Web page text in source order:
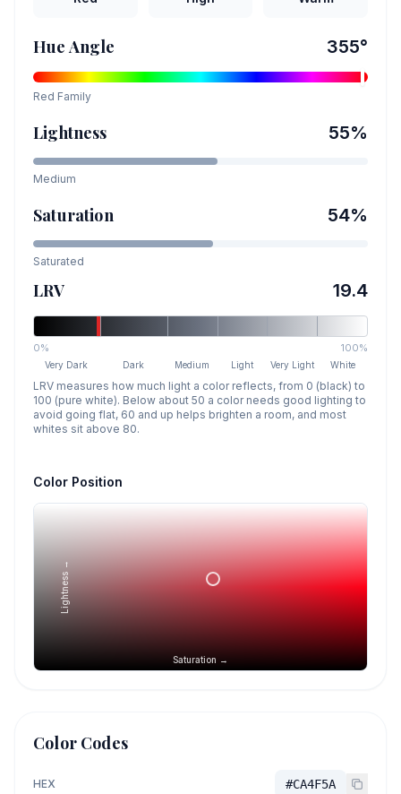
Hue Angle 355°
Red Family
Lightness 55%
Medium
Saturation 54%
Saturated
LRV 19.4
0% 100%
Very Dark Dark Medium Light Very Light White
LRV measures how much light a color reflects, from 0 (black) to
100 (pure white). Below about 50 a color needs good lighting to
avoid going flat, 60 and up helps brighten a room, and most
whites sit above 80.
Color Position
Saturation →
Lightness →
Color Codes
HEX #CA4F5A